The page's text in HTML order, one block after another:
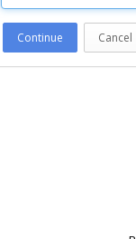
Continue Cancel